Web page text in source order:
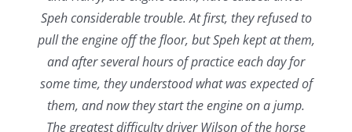
Speh considerable trouble. At first, they refused to
pull the engine off the floor, but Speh kept at them,
and after several hours of practice each day for
some time, they understood what was expected of
them, and now they start the engine on a jump.
The greatest difficulty driver Wilson of the horse